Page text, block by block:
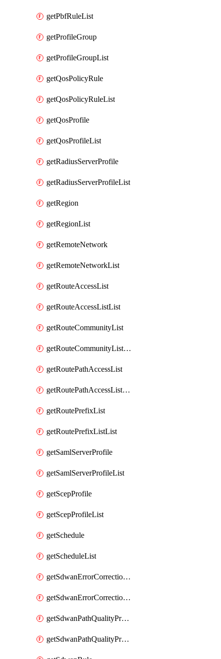
getPbfRuleList
getProfileGroup
getProfileGroupList
getQosPolicyRule
getQosPolicyRuleList
getQosProfile
getQosProfileList
getRadiusServerProfile
getRadiusServerProfileList
getRegion
getRegionList
getRemoteNetwork
getRemoteNetworkList
getRouteAccessList
getRouteAccessListList
getRouteCommunityList
getRouteCommunityListList
getRoutePathAccessList
getRoutePathAccessListList
getRoutePrefixList
getRoutePrefixListList
getSamlServerProfile
getSamlServerProfileList
getScepProfile
getScepProfileList
getSchedule
getScheduleList
getSdwanErrorCorrectionProfile
getSdwanErrorCorrectionProfileList
getSdwanPathQualityProfile
getSdwanPathQualityProfileList